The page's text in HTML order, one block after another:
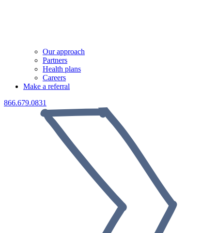
Our approach
Partners
Health plans
Careers
Make a referral
866.679.0831